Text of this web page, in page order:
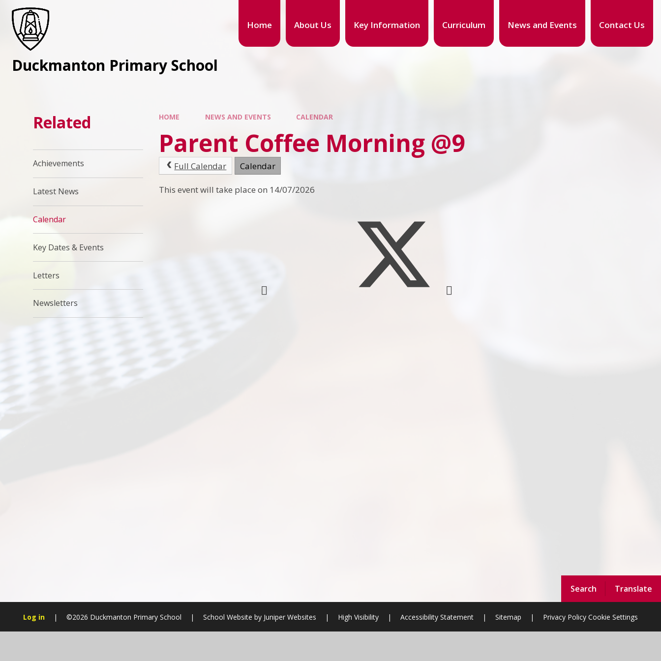
Search Translate
Home About Us Key Information Curriculum News and Events Contact Us
Duckmanton Primary School
HOME NEWS AND EVENTS CALENDAR
Parent Coffee Morning @9
Full Calendar Calendar
This event will take place on 14/07/2026
Related
Achievements
Latest News
Calendar
Key Dates & Events
Letters
Newsletters
Log in | ©2026 Duckmanton Primary School | School Website by Juniper Websites | High Visibility | Accessibility Statement | Sitemap | Privacy Policy Cookie Settings